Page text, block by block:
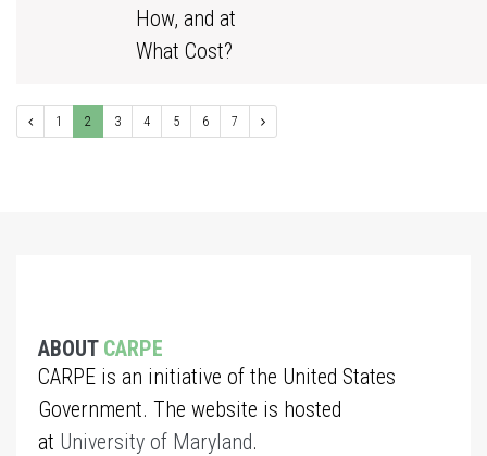
How, and at
What Cost?
1 2 3 4 5 6 7
ABOUT CARPE
CARPE is an initiative of the United States
Government. The website is hosted
at University of Maryland.